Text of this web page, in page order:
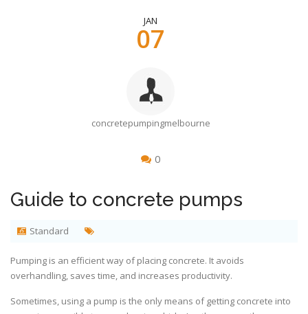
JAN
07
concretepumpingmelbourne
0
Guide to concrete pumps
Standard
Pumping is an efficient way of placing concrete. It avoids
overhandling, saves time, and increases productivity.
Sometimes, using a pump is the only means of getting concrete into